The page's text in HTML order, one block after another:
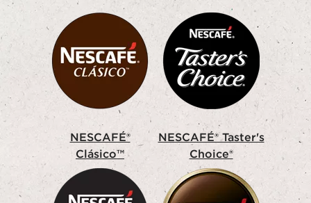
NESCAFÉ®
Clásico™
NESCAFÉ® Taster's
Choice®